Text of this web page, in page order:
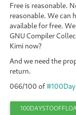
Free is reasonable.
reasonable. We can
available for free.
GNU Compiler
Kimi now?
And we need the
return.
066/100 of